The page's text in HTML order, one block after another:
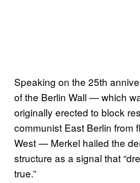
Speaking on the 25th
of the Berlin Wall — which
originally erected to block
communist East Berlin from
West — Merkel hailed the
structure as a signal that
true.”